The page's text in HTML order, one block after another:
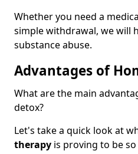
Whether you need a
simple withdrawal, we will
substance abuse.
Advantages of
What are the main
detox?
Let's take a quick look at
therapy is proving to be